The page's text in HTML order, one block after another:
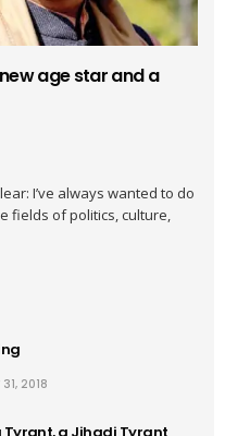
age star and a
I’ve always wanted to do
fields of politics, culture,
31, 2018